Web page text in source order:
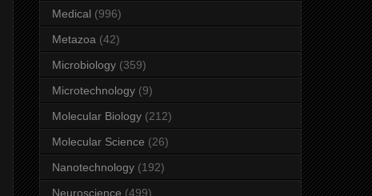
Medical (996)
Metazoa (42)
Microbiology (359)
Microtechnology (9)
Molecular Biology (212)
Molecular Science (26)
Nanotechnology (192)
Neuroscience (499)